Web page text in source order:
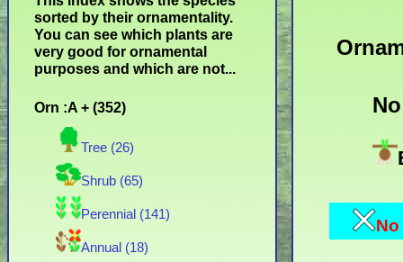
sorted by their ornamentality.
You can see which plants are
very good for ornamental
purposes and which are not...
Orn :A + (352)
Tree (26)
Shrub (65)
Perennial (141)
Annual (18)